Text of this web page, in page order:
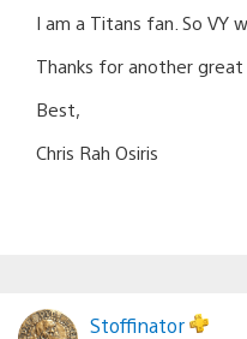
I am a Titans fan. So VY
Thanks for another
Best,
Chris Rah Osiris
Stoffinator